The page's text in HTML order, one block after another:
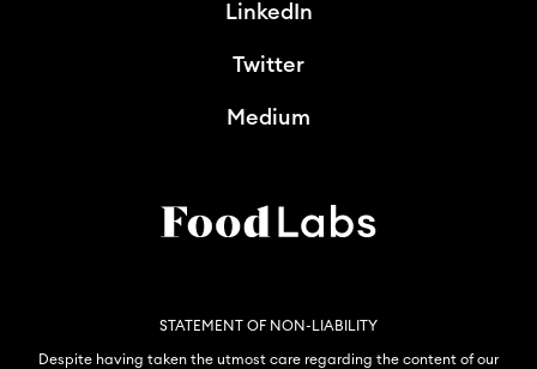
STATEMENT OF NON-LIABILITY
Despite having taken the utmost care regarding the content of our
LinkedIn
Twitter
Medium